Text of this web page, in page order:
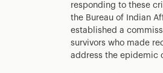
responding to these
the Bureau of Indian
established a
survivors who made
address the epidemic